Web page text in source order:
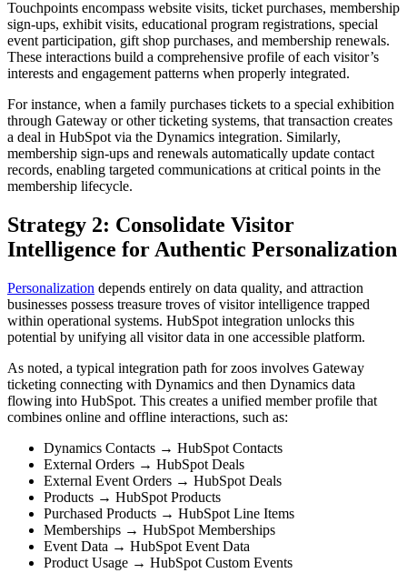
Touchpoints encompass website visits, ticket purchases, membership
sign-ups, exhibit visits, educational program registrations, special
event participation, gift shop purchases, and membership renewals.
These interactions build a comprehensive profile of each visitor’s
interests and engagement patterns when properly integrated.
For instance, when a family purchases tickets to a special exhibition
through Gateway or other ticketing systems, that transaction creates
a deal in HubSpot via the Dynamics integration. Similarly,
membership sign-ups and renewals automatically update contact
records, enabling targeted communications at critical points in the
membership lifecycle.
Strategy 2: Consolidate Visitor
Intelligence for Authentic Personalization
Personalization depends entirely on data quality, and attraction
businesses possess treasure troves of visitor intelligence trapped
within operational systems. HubSpot integration unlocks this
potential by unifying all visitor data in one accessible platform.
As noted, a typical integration path for zoos involves Gateway
ticketing connecting with Dynamics and then Dynamics data
flowing into HubSpot. This creates a unified member profile that
combines online and offline interactions, such as:
Dynamics Contacts → HubSpot Contacts
External Orders → HubSpot Deals
External Event Orders → HubSpot Deals
Products → HubSpot Products
Purchased Products → HubSpot Line Items
Memberships → HubSpot Memberships
Event Data → HubSpot Event Data
Product Usage → HubSpot Custom Events